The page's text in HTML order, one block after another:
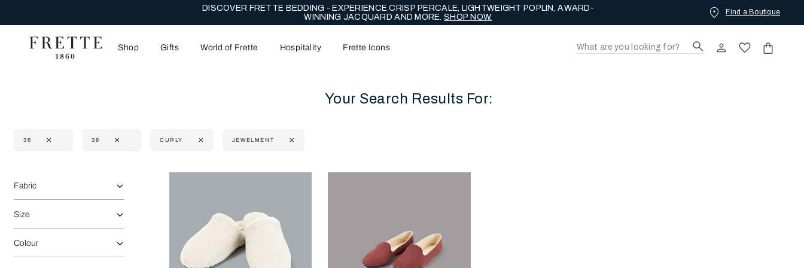
DISCOVER FRETTE BEDDING - EXPERIENCE CRISP PERCALE, LIGHTWEIGHT POPLIN, AWARD-
WINNING JACQUARD AND MORE.SHOP NOW.
Find a Boutique
Shop Gifts World of Frette Hospitality Frette Icons
Your Search Results For:
36 38 CURLY JEWELMENT
Refine By:
Fabric
Size
Colour